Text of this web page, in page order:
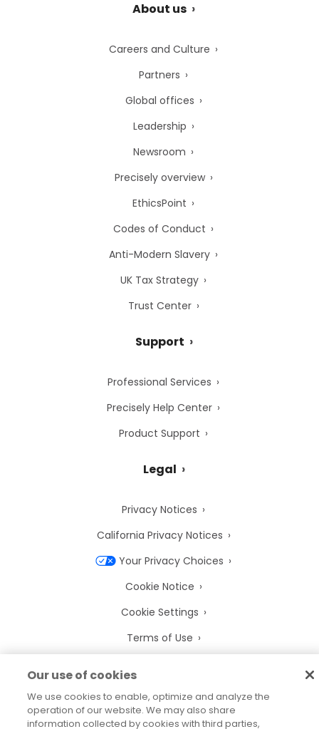
About us
Careers and Culture
Partners
Global offices
Leadership
Newsroom
Precisely overview
EthicsPoint
Codes of Conduct
Anti-Modern Slavery
UK Tax Strategy
Trust Center
Support
Professional Services
Precisely Help Center
Product Support
Legal
Privacy Notices
California Privacy Notices
Your Privacy Choices
Cookie Notice
Cookie Settings
Terms of Use
Legal Agreements
Our use of cookies
We use cookies to enable, optimize and analyze the
operation of our website. We may also share
information collected by cookies with third parties,